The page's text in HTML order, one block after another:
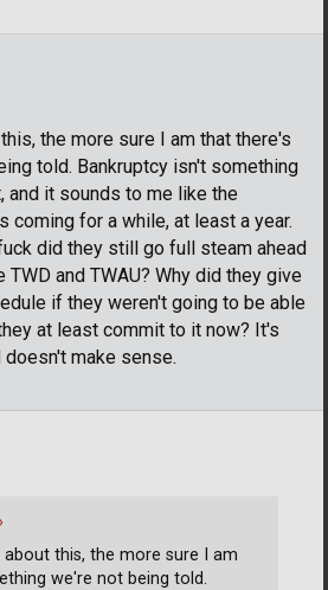
the more sure I am that there's
told. Bankruptcy isn't something
and it sounds to me like the
coming for a while, at least a year.
did they still go full steam ahead
and TWAU? Why did they give
if they weren't going to be able
at least commit to it now? It's
make sense.
this, the more sure I am
we're not being told.